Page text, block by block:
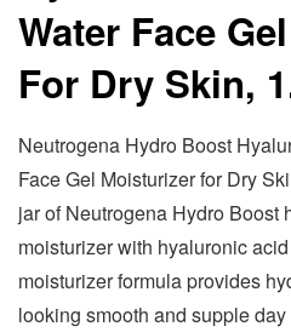
Water Face
For Dry Skin,
Neutrogena Hydro Boost
Face Gel Moisturizer for Dry
jar of Neutrogena Hydro Boost
moisturizer with hyaluronic
moisturizer formula provides
looking smooth and supple